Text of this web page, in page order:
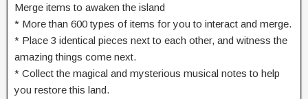
Merge items to awaken the island
* More than 600 types of items for you to interact and merge.
* Place 3 identical pieces next to each other, and witness the
amazing things come next.
* Collect the magical and mysterious musical notes to help
you restore this land.